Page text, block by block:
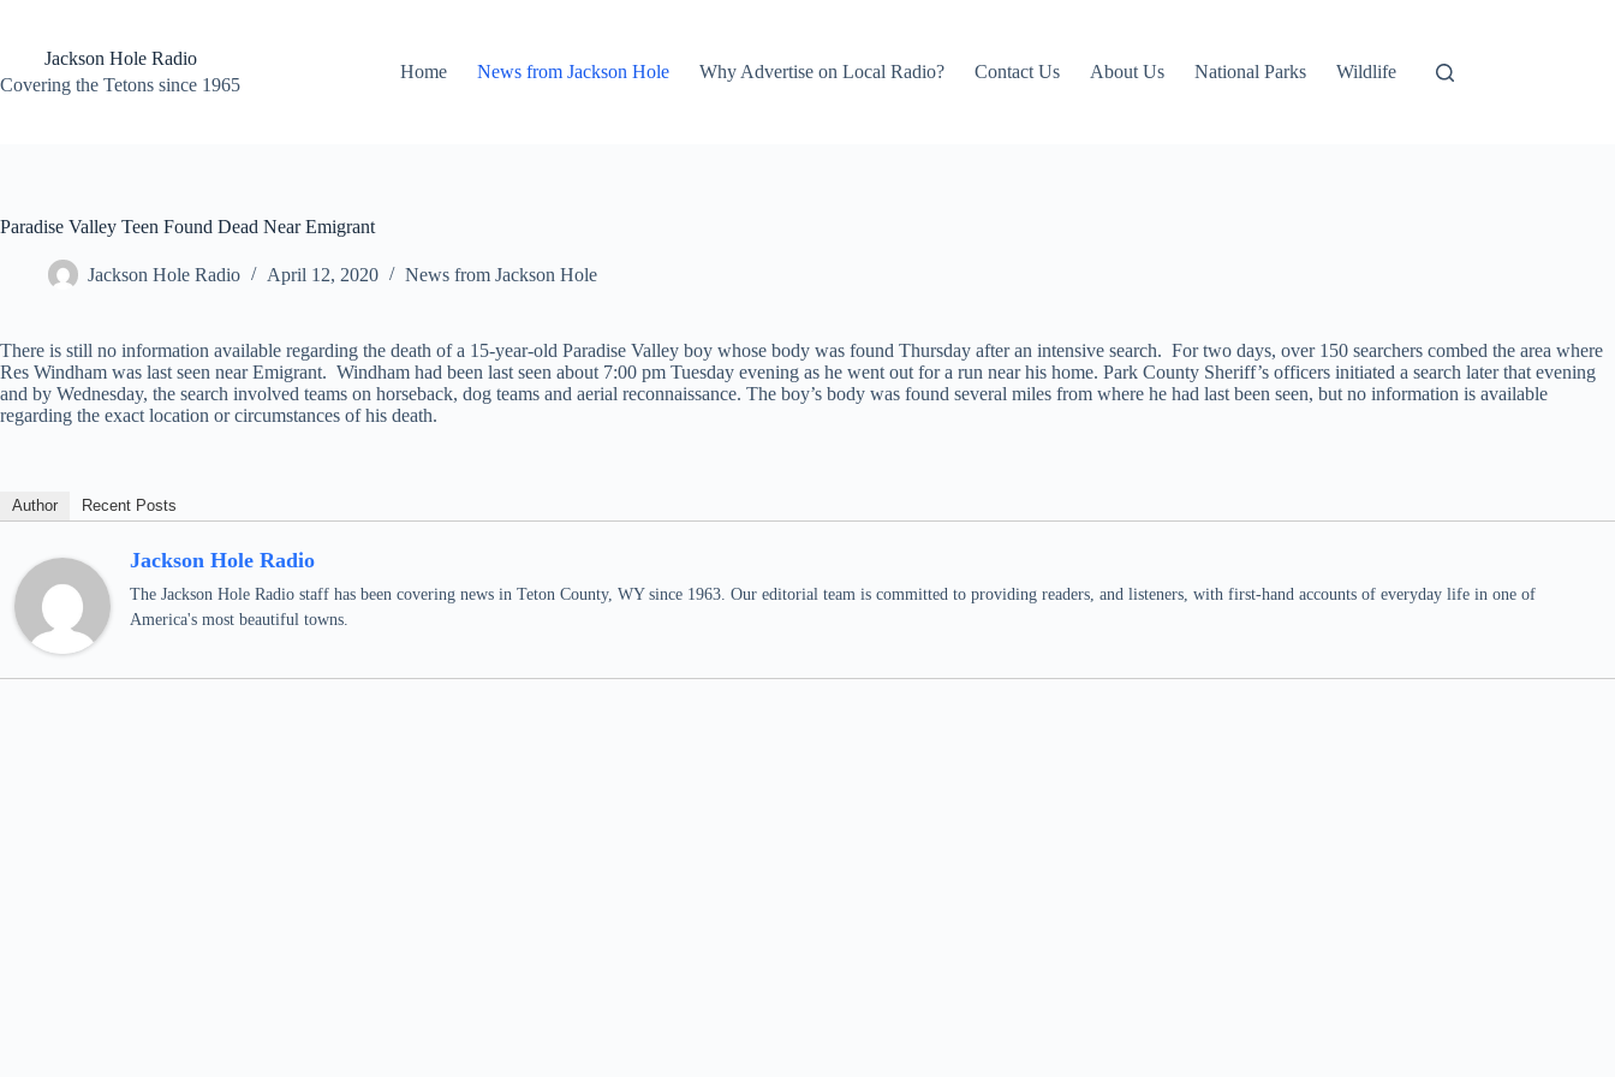
contentJackson Hole Radio
Covering the Tetons since 1965
Home News from Jackson Hole Why Advertise on Local Radio? Contact Us About Us National Parks Wildlife
Paradise Valley Teen Found Dead Near Emigrant
Jackson Hole Radio April 12, 2020 News from Jackson Hole
There is still no information available regarding the death of a 15-year-old Paradise Valley boy whose body was found Thursday after an intensive search. For two days, over 150 searchers combed the area where
Res Windham was last seen near Emigrant. Windham had been last seen about 7:00 pm Tuesday evening as he went out for a run near his home. Park County Sheriff’s officers initiated a search later that evening
and by Wednesday, the search involved teams on horseback, dog teams and aerial reconnaissance. The boy’s body was found several miles from where he had last been seen, but no information is available
regarding the exact location or circumstances of his death.
Author Recent Posts
Jackson Hole Radio
The Jackson Hole Radio staff has been covering news in Teton County, WY since 1963. Our editorial team is committed to providing readers, and listeners, with first-hand accounts of everyday life in one of
America's most beautiful towns.